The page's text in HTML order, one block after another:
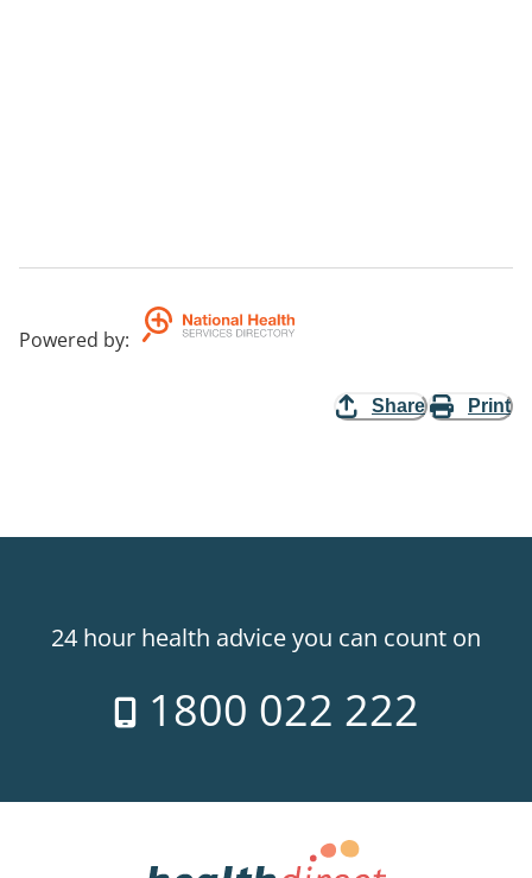
Powered by:
Share Print
24 hour health advice you can count on
1800 022 222